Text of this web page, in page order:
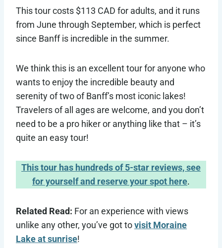
This tour costs $113 CAD for adults, and it runs
from June through September, which is perfect
since Banff is incredible in the summer.
We think this is an excellent tour for anyone who
wants to enjoy the incredible beauty and
serenity of two of Banff’s most iconic lakes!
Travelers of all ages are welcome, and you don’t
need to be a pro hiker or anything like that – it’s
quite an easy tour!
This tour has hundreds of 5-star reviews, see
for yourself and reserve your spot here.
Related Read: For an experience with views
unlike any other, you’ve got tovisit Moraine
Lake at sunrise!